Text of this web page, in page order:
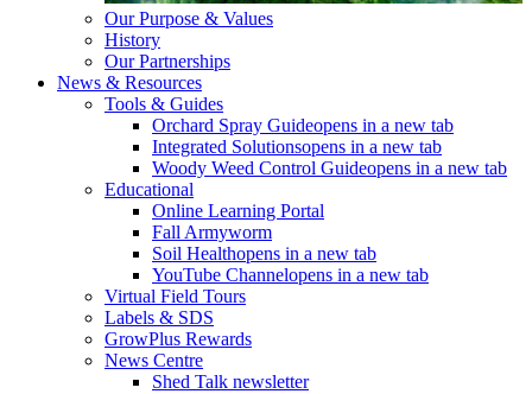
Our Purpose & Values
History
Our Partnerships
News & Resources
Tools & Guides
Orchard Spray Guideopens in a new tab
Integrated Solutionsopens in a new tab
Woody Weed Control Guideopens in a new tab
Educational
Online Learning Portal
Fall Armyworm
Soil Healthopens in a new tab
YouTube Channelopens in a new tab
Virtual Field Tours
Labels & SDS
GrowPlus Rewards
News Centre
Shed Talk newsletter